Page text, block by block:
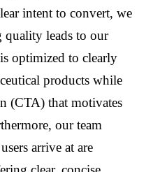
intent to convert, we
quality leads to our
optimized to clearly
products while
(CTA) that motivates
our team
arrive at are